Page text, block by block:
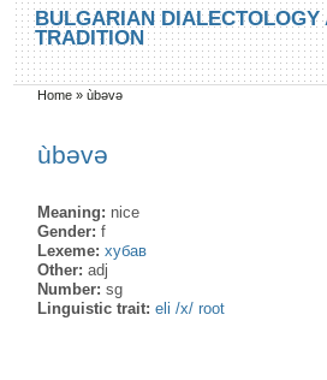
Skip to main content
Skip to search
BULGARIAN DIALECTOLOGY
TRADITION
You are here
Home »ùbəvə
ùbəvə
Meaning: nice
Gender:f
Lexeme:хубав
Other:adj
Number:sg
Linguistic trait:eli /x/ root